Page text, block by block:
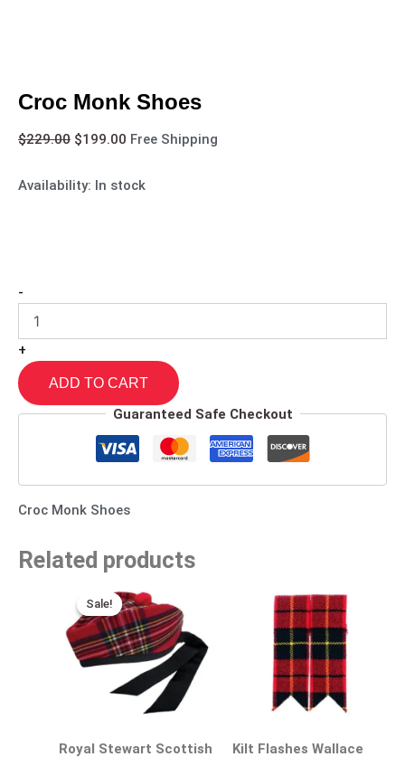
Croc Monk Shoes
$229.00 $199.00 Free Shipping
Availability: In stock
-
+
ADD TO CART
Guaranteed Safe Checkout
Croc Monk Shoes
Related products
Sale!
Sale!
Royal Stewart Scottish
price
was:
$50.00.
price
is:
$35.00.
Kilt Flashes Wallace